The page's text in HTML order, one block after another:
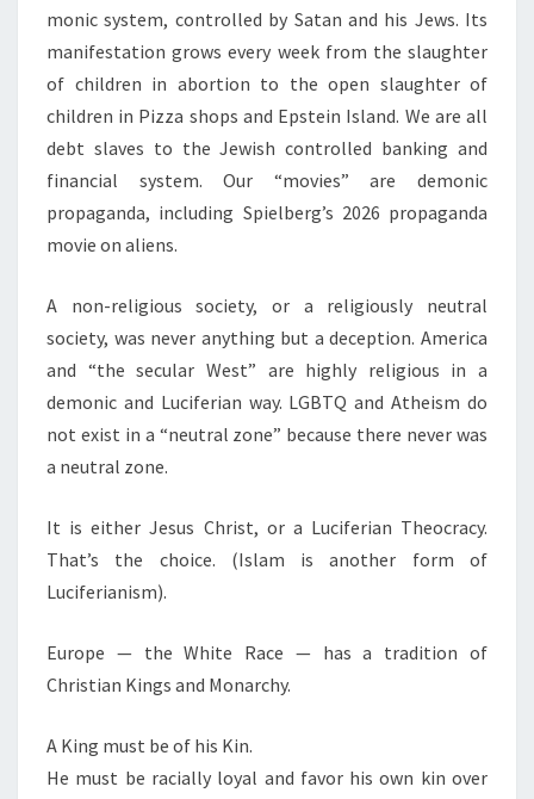
I
N
G
S
monic system, controlled by Satan and his Jews. Its
manifestation grows every week from the slaughter
of children in abortion to the open slaughter of
children in Pizza shops and Epstein Island. We are all
debt slaves to the Jewish controlled banking and
financial system. Our “movies” are demonic
propaganda, including Spielberg’s 2026 propaganda
movie on aliens.
A non-religious society, or a religiously neutral
society, was never anything but a deception. America
and “the secular West” are highly religious in a
demonic and Luciferian way. LGBTQ and Atheism do
not exist in a “neutral zone” because there never was
a neutral zone.
It is either Jesus Christ, or a Luciferian Theocracy.
That’s the choice. (Islam is another form of
Luciferianism).
Europe — the White Race — has a tradition of
Christian Kings and Monarchy.
A King must be of his Kin.
He must be racially loyal and favor his own kin over